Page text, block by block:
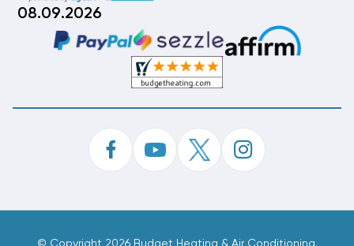
08.09.2026
© Copyright 2026 Budget Heating & Air Conditioning.